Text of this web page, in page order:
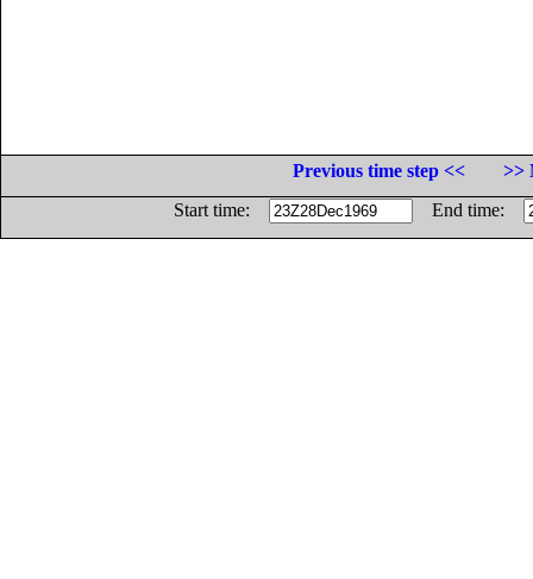
Previous time step <<
>>
Start time:
End time: